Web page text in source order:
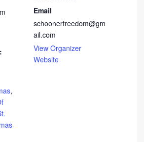
,
Email
schoonerfreedom@gm
ail.com
View Organizer
Website